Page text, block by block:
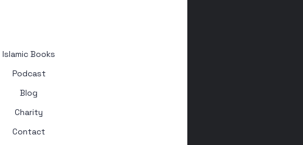
Islamic Books
Podcast
Blog
Charity
Contact